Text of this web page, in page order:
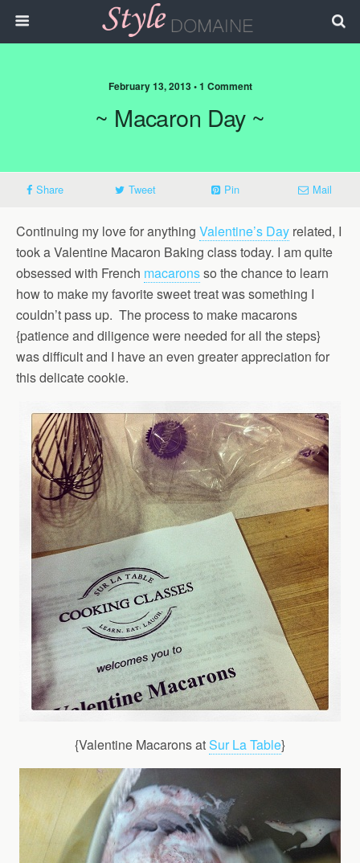
February 13, 2013 • 1 Comment
~ Macaron Day ~
Share Tweet Pin Mail
Continuing my love for anything Valentine’s Day related, I
took a Valentine Macaron Baking class today. I am quite
obsessed with French macaronsso the chance to learn
how to make my favorite sweet treat was something I
couldn’t pass up. The process to make macarons
{patience and diligence were needed for all the steps}
was difficult and I have an even greater appreciation for
this delicate cookie.
{Valentine Macarons atSur La Table}